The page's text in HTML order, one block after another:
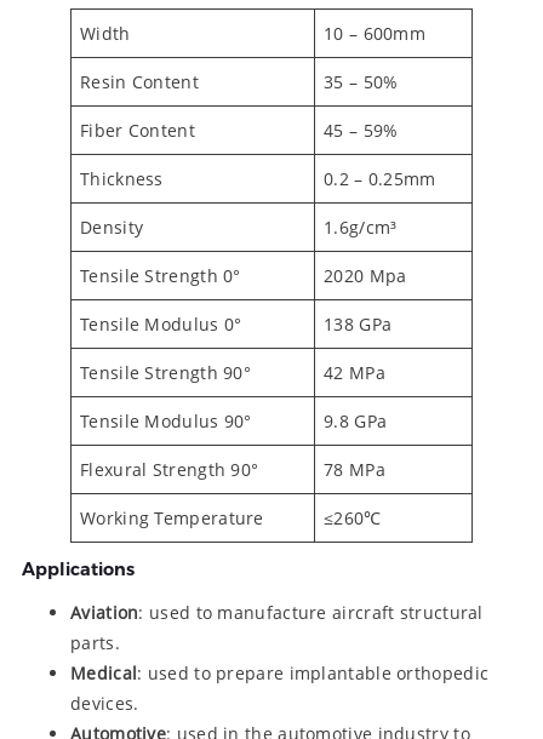
Width 10 – 600mm
Resin Content 35 – 50%
Fiber Content 45 – 59%
Thickness 0.2 – 0.25mm
Density 1.6g/cm³
Tensile Strength 0° 2020 Mpa
Tensile Modulus 0° 138 GPa
Tensile Strength 90° 42 MPa
Tensile Modulus 90° 9.8 GPa
Flexural Strength 90° 78 MPa
Working Temperature ≤260℃
Applications
Aviation: used to manufacture aircraft structural
parts.
Medical: used to prepare implantable orthopedic
devices.
Automotive: used in the automotive industry to